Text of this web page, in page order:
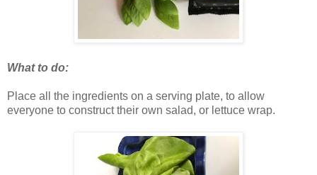
What to do:
Place all the ingredients on a serving plate, to allow
everyone to construct their own salad, or lettuce wrap.